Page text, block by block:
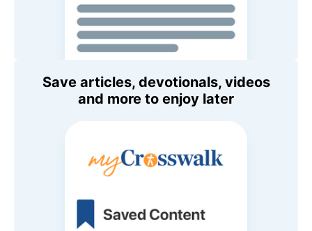
Save articles, devotionals, videos
and more to enjoy later